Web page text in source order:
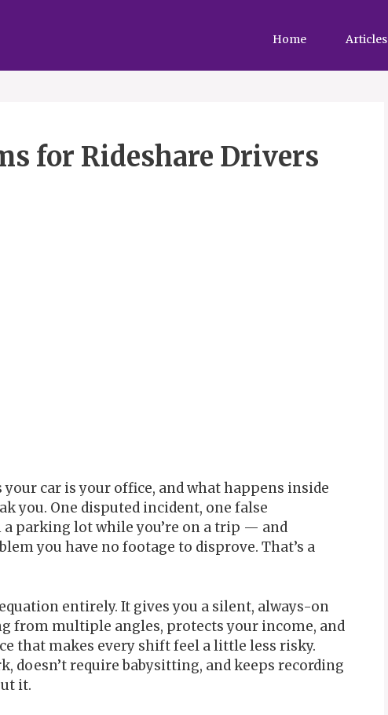
Home Articles
for Rideshare Drivers
car is your office, and what happens inside
you. One disputed incident, one false
parking lot while you’re on a trip — and
you have no footage to disprove. That’s a
entirely. It gives you a silent, always-on
from multiple angles, protects your income, and
that makes every shift feel a little less risky.
doesn’t require babysitting, and keeps recording
it.